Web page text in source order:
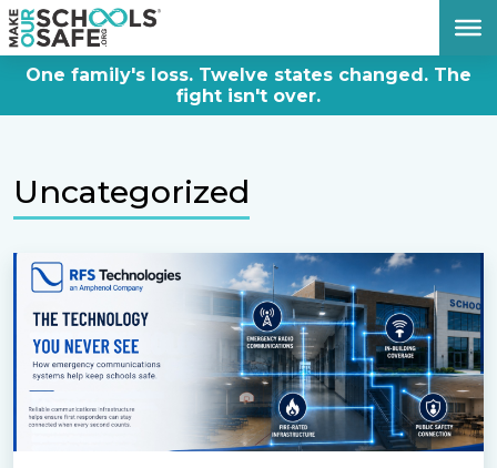
One family's loss. Twelve states changed. The
fight isn't over.
Uncategorized